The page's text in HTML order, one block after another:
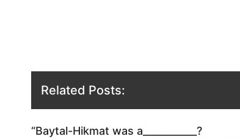
Related Posts:
“Baytal-Hikmat was a___________?